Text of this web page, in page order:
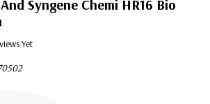
Syngene Chemi HR16 Bio
Yet